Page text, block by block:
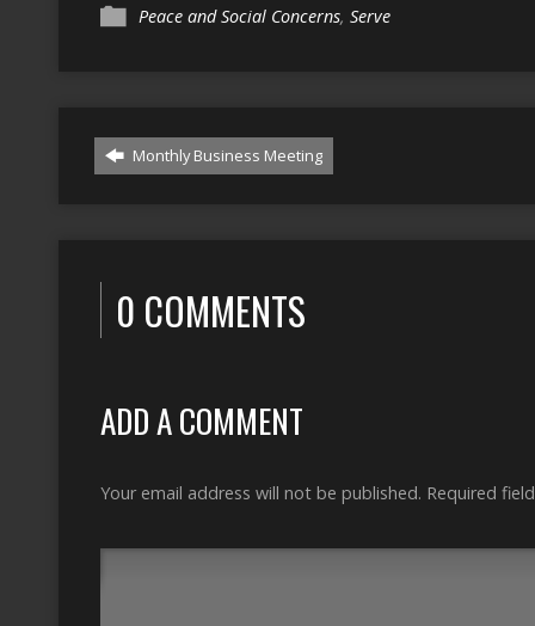
Peace and Social Concerns, Serve
Monthly Business Meeting
0 COMMENTS
ADD A COMMENT
Your email address will not be published. Required